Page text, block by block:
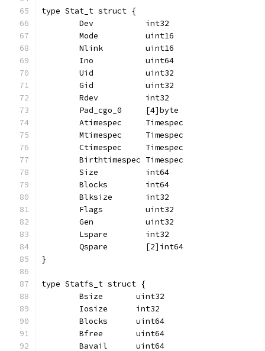
type Stat_t struct {
	Dev           int32
	Mode          uint16
	Nlink         uint16
	Ino           uint64
	Uid           uint32
	Gid           uint32
	Rdev          int32
	Pad_cgo_0     [4]byte
	Atimespec     Timespec
	Mtimespec     Timespec
	Ctimespec     Timespec
	Birthtimespec Timespec
	Size          int64
	Blocks        int64
	Blksize       int32
	Flags         uint32
	Gen           uint32
	Lspare        int32
	Qspare        [2]int64
}
type Statfs_t struct {
	Bsize       uint32
	Iosize      int32
	Blocks      uint64
	Bfree       uint64
	Bavail      uint64